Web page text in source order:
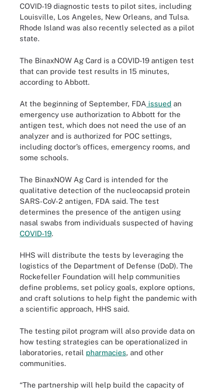
COVID-19 diagnostic tests to pilot sites, including
Louisville, Los Angeles, New Orleans, and Tulsa.
Rhode Island was also recently selected as a pilot
state.
The BinaxNOW Ag Card is a COVID-19 antigen test
that can provide test results in 15 minutes,
according to Abbott.
At the beginning of September, FDA issued an
emergency use authorization to Abbott for the
antigen test, which does not need the use of an
analyzer and is authorized for POC settings,
including doctor’s offices, emergency rooms, and
some schools.
The BinaxNOW Ag Card is intended for the
qualitative detection of the nucleocapsid protein
SARS-CoV-2 antigen, FDA said. The test
determines the presence of the antigen using
nasal swabs from individuals suspected of having
COVID-19.
HHS will distribute the tests by leveraging the
logistics of the Department of Defense (DoD). The
Rockefeller Foundation will help communities
define problems, set policy goals, explore options,
and craft solutions to help fight the pandemic with
a scientific approach, HHS said.
The testing pilot program will also provide data on
how testing strategies can be operationalized in
laboratories, retail pharmacies, and other
communities.
“The partnership will help build the capacity of